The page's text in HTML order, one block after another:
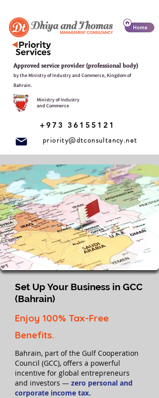
Approved service provider (professional body)
by the Ministry of Industry and Commerce, Kingdom of
Bahrain.
Ministry of Industry
and Commerce
+973 36155121
priority@dtconsultancy.net
Set Up Your Business in GCC
(Bahrain)
Enjoy 100% Tax-Free
Benefits.
Bahrain, part of the Gulf Cooperation
Council (GCC), offers a powerful
incentive for global entrepreneurs
and investors — zero personal and
corporate income tax.